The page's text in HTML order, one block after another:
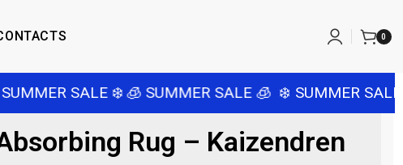
0
SALE ❄️ 🧊 SUMMER SALE 🧊 ❄️ SUMMER SALE ❄️
Rug – Kaizendren